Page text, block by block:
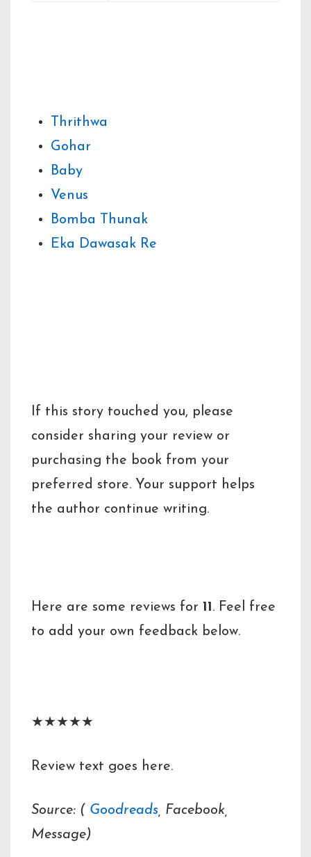
Thrithwa
Gohar
Baby
Venus
Bomba Thunak
Eka Dawasak Re
If this story touched you, please
consider sharing your review or
purchasing the book from your
preferred store. Your support helps
the author continue writing.
Here are some reviews for 11. Feel free
to add your own feedback below.
★★★★★
Review text goes here.
Source: ( Goodreads , Facebook,
Message)